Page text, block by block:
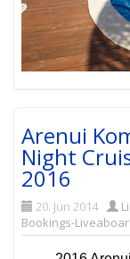
Arenui
Night
2016
20. Jun 2014
Bookings-